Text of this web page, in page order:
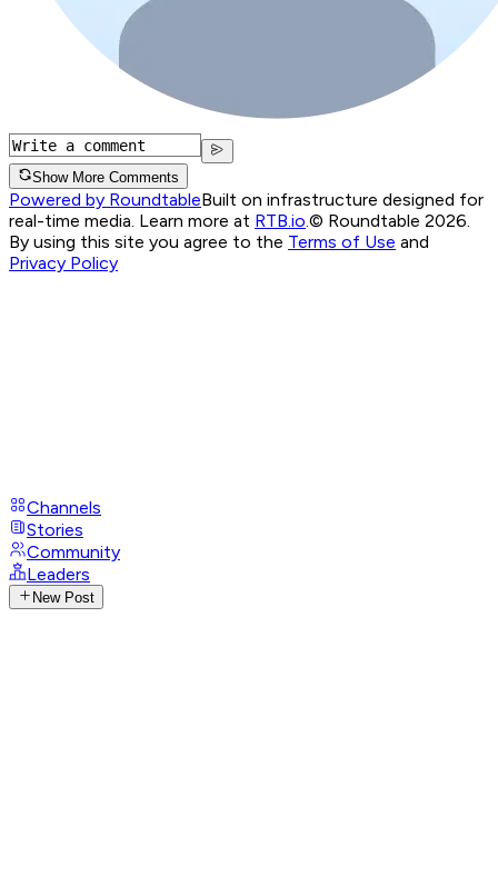
Show More Comments
Powered by RoundtableBuilt on infrastructure designed for
real-time media. Learn more at RTB.io © Roundtable 2026.
By using this site you agree to the Terms of Use and
Privacy Policy
Channels
Stories
Community
Leaders
New Post